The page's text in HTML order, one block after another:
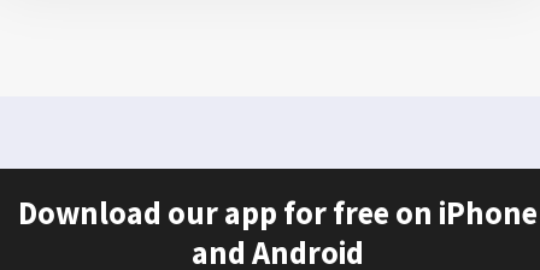
Download our app for free on iPhone
and Android